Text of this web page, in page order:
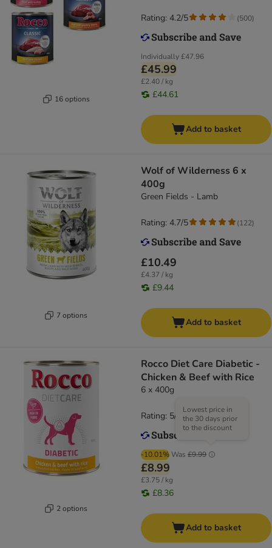
16 options
Individually£47.96
£45.99
£2.40 / kg
£44.61
Rating: 4.2/5 (500)
Add to basket
7 options
Wolf of Wilderness 6 x
400g
Green Fields - Lamb
£10.49
£4.37 / kg
£9.44
Rating: 4.7/5 (122)
Add to basket
2 options
Rocco Diet Care Diabetic -
Chicken & Beef with Rice
6 x 400g
-10.01% Was £9.99
Lowest price in
the 30 days prior
to the discount
£8.99
£3.75 / kg
£8.36
Rating: 5/5 (1)
Add to basket